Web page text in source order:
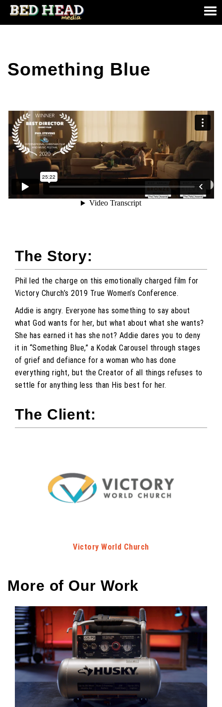
Something Blue
The Story:
Phil led the charge on this emotionally charged film for
Victory Church’s 2019 True Women’s Conference.
Addie is angry. Everyone has something to say about
what God wants for her, but what about what she wants?
She has earned it has she not? Addie dares you to deny
it in “Something Blue,” a Kodak Carousel through stages
of grief and defiance for a woman who has done
everything right, but the Creator of all things refuses to
settle for anything less than His best for her.
The Client:
Victory World Church
More of Our Work